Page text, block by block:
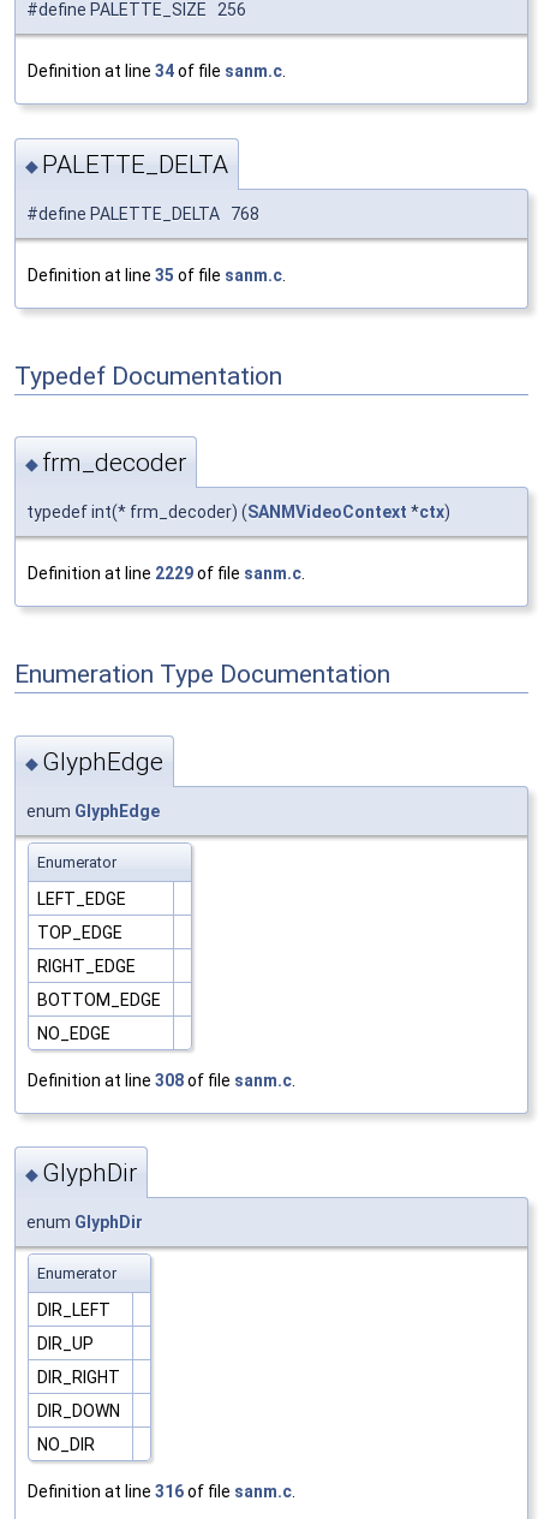
#define PALETTE_SIZE 256
Definition at line 34of file sanm.c.
◆ PALETTE_DELTA
#define PALETTE_DELTA 768
Definition at line 35 of file sanm.c
Typedef Documentation
◆ frm_decoder
typedef int(* frm_decoder) (SANMVideoContext *ctx)
Definition at line 2229of file sanm.c.
Enumeration Type Documentation
◆ GlyphEdge
enum GlyphEdge
Enumerator
LEFT_EDGE
TOP_EDGE
RIGHT_EDGE
BOTTOM_EDGE
NO_EDGE
Definition at line 308of file sanm.c
◆ GlyphDir
enum GlyphDir
Enumerator
DIR_LEFT
DIR_UP
DIR_RIGHT
DIR_DOWN
NO_DIR
Definition at line 316of file sanm.c.